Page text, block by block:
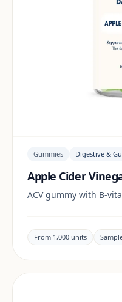
Gummies Digestive &
Apple Cider
ACV gummy with B-
From 1,000 units